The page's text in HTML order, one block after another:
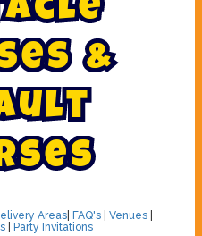
acle
es &
ult
ses
Areas| FAQ's| Venues|
| Party Invitations